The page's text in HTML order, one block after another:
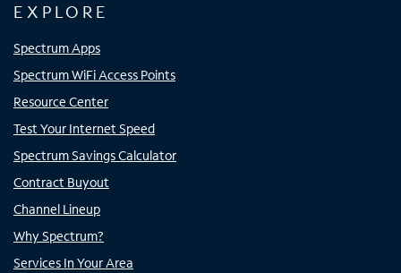
EXPLORE
Spectrum Apps
Spectrum WiFi Access Points
Resource Center
Test Your Internet Speed
Spectrum Savings Calculator
Contract Buyout
Channel Lineup
Why Spectrum?
Services In Your Area